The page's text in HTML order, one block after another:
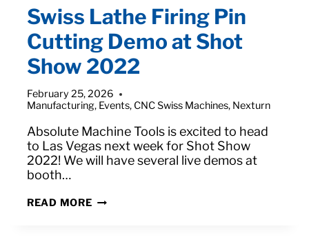
Swiss Lathe Firing Pin
Cutting Demo at Shot
Show 2022
February 25, 2026
Manufacturing, Events, CNC Swiss Machines, Nexturn
Absolute Machine Tools is excited to head
to Las Vegas next week for Shot Show
2022! We will have several live demos at
booth…
READ MORELOOK